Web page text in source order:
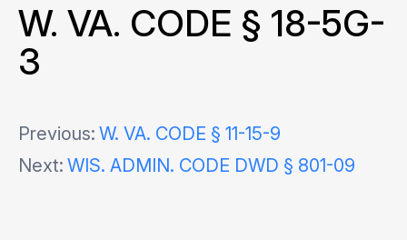
W. VA. CODE § 18-5G-
3
Post
navigation
Previous: W. VA. CODE § 11-15-9
Next: WIS. ADMIN. CODE DWD § 801-09